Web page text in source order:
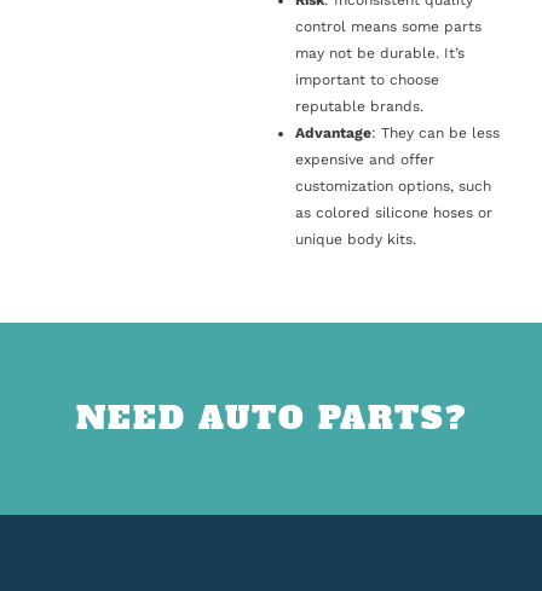
control means some parts
may not be durable. It’s
important to choose
reputable brands.
Advantage: They can be less
expensive and offer
customization options, such
as colored silicone hoses or
unique body kits.
NEED AUTO PARTS?